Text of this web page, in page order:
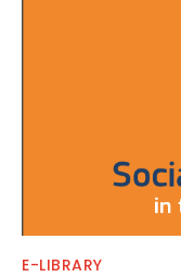
E-LIBRARY